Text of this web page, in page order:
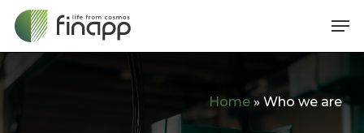
Skip
main
content
Home» Who we are